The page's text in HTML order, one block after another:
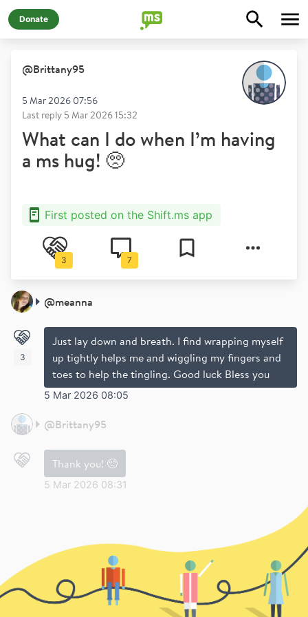
Donate
@Brittany95
5 Mar 2026 07:56
Last reply 5 Mar 2026 15:32
What can I do when I’m having
a ms hug! 🥺
First posted on the Shift.ms app
3 7
@meanna
Just lay down and breath. I find wrapping myself
up tightly helps me and wiggling my fingers and
toes to help the tingling. Good luck Bless you
5 Mar 2026 08:05
3
@Brittany95
Thank you! 🥺
5 Mar 2026 08:31